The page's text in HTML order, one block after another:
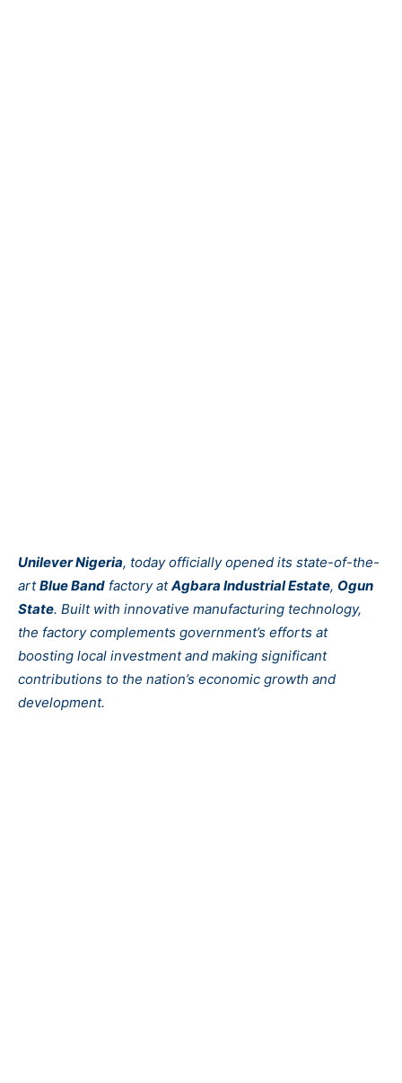
Unilever Nigeria, today officially opened its state-of-the-
artBlue Band factory atAgbara Industrial Estate, Ogun
State. Built with innovative manufacturing technology,
the factory complements government’s efforts at
boosting local investment and making significant
contributions to the nation’s economic growth and
development.